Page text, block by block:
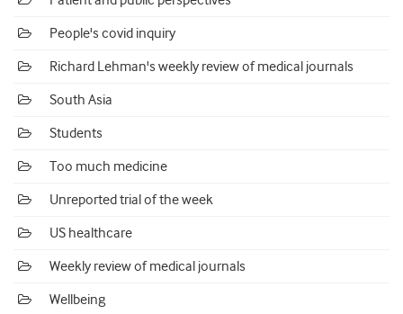
People's covid inquiry
Richard Lehman's weekly review of medical journals
South Asia
Students
Too much medicine
Unreported trial of the week
US healthcare
Weekly review of medical journals
Wellbeing